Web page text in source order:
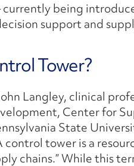
currently being
support and
Tower?
Langley, clinical
Center for
State
control tower is a
chains.” While this